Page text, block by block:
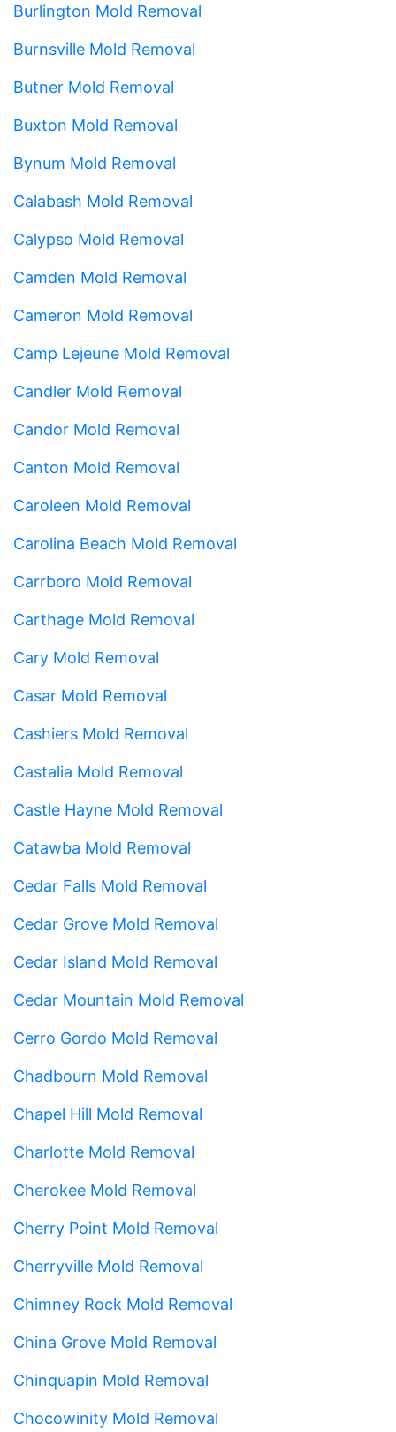
Burlington Mold Removal
Burnsville Mold Removal
Butner Mold Removal
Buxton Mold Removal
Bynum Mold Removal
Calabash Mold Removal
Calypso Mold Removal
Camden Mold Removal
Cameron Mold Removal
Camp Lejeune Mold Removal
Candler Mold Removal
Candor Mold Removal
Canton Mold Removal
Caroleen Mold Removal
Carolina Beach Mold Removal
Carrboro Mold Removal
Carthage Mold Removal
Cary Mold Removal
Casar Mold Removal
Cashiers Mold Removal
Castalia Mold Removal
Castle Hayne Mold Removal
Catawba Mold Removal
Cedar Falls Mold Removal
Cedar Grove Mold Removal
Cedar Island Mold Removal
Cedar Mountain Mold Removal
Cerro Gordo Mold Removal
Chadbourn Mold Removal
Chapel Hill Mold Removal
Charlotte Mold Removal
Cherokee Mold Removal
Cherry Point Mold Removal
Cherryville Mold Removal
Chimney Rock Mold Removal
China Grove Mold Removal
Chinquapin Mold Removal
Chocowinity Mold Removal